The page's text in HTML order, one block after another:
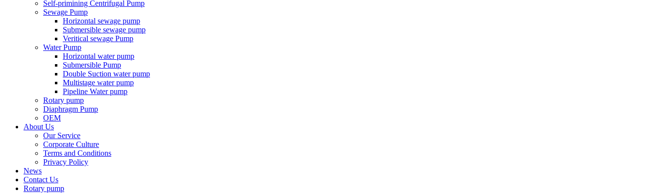
Self-primining Centrifugal Pump
Sewage Pump
Horizontal sewage pump
Submersible sewage pump
Veritical sewage Pump
Water Pump
Horizontal water pump
Submersible Pump
Double Suction water pump
Multistage water pump
Pipeline Water pump
Rotary pump
Diaphragm Pump
OEM
About Us
Our Service
Corporate Culture
Terms and Conditions
Privacy Policy
News
Contact Us
Rotary pump